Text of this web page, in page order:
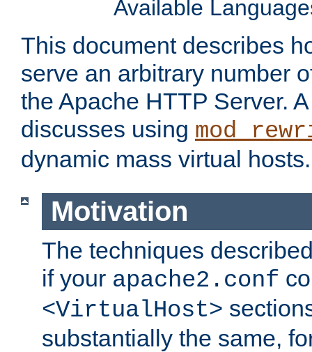
Available
This document describes
serve an arbitrary number
the Apache HTTP Server.
discusses using
dynamic mass virtual hosts.
Motivation
The techniques
if your apache2.conf
<VirtualHost>
substantially the same,